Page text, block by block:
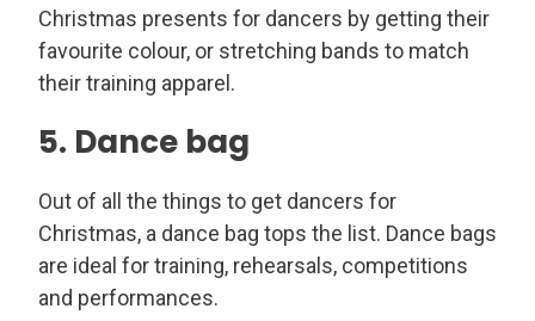
Christmas presents for dancers by getting their
favourite colour, or stretching bands to match
their training apparel.
5. Dance bag
Out of all the things to get dancers for
Christmas, a dance bag tops the list. Dance bags
are ideal for training, rehearsals, competitions
and performances.